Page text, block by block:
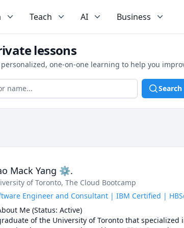
Teach AI Business
lessons
one-on-one learning to help you
Search
Mack Yang ⚙.
of Toronto, The Cloud Bootcamp
Engineer and Consultant | IBM Certified |
Me (Status: Active)
of the University of Toronto that